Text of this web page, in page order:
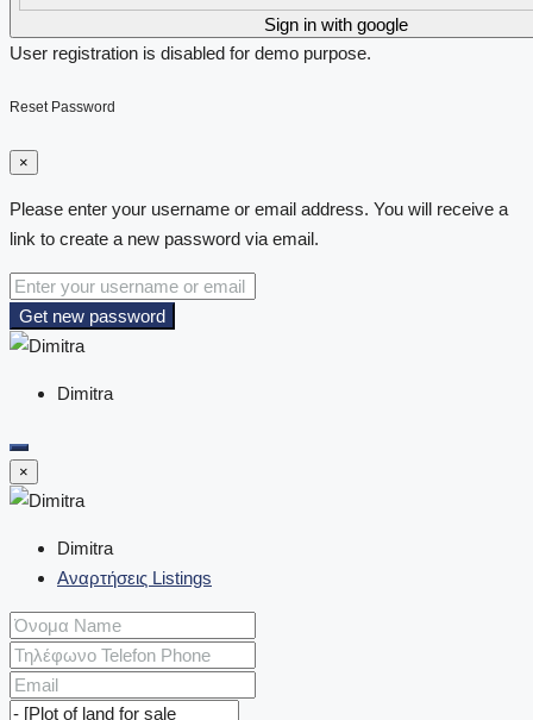
Sign in with google
User registration is disabled for demo purpose.
Reset Password
×
Please enter your username or email address. You will receive a
link to create a new password via email.
Get new password
Dimitra
×
Dimitra
Αναρτήσεις Listings